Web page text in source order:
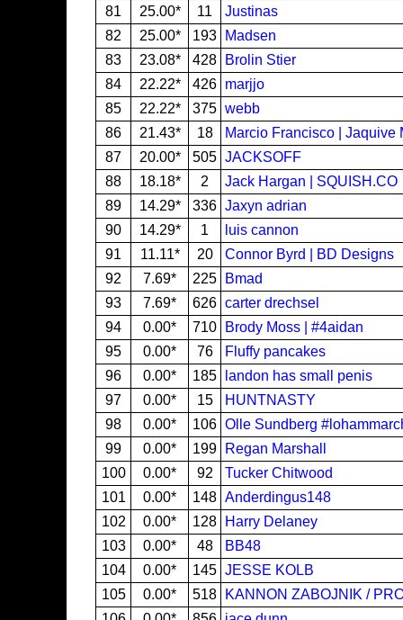
81
25.00* 11
Justinas
82
25.00* 193
Madsen
83
23.08* 428
Brolin Stier
84
22.22* 426 marjjo
85
22.22* 375 webb
86
21.43* 18
Marcio Francisco | Jaquive
87
20.00* 505 JACKSOFF
88
18.18* 2
Jack Hargan | SQUISH.CO
89
14.29* 336 Jaxyn adrian
90
14.29* 1
luis cannon
91
11.11* 20
Connor Byrd | BD Designs
92
7.69* 225
Bmad
93
7.69* 626 carter drechsel
94
0.00* 710
Brody Moss | #4aidan
95
0.00* 76
Fluffy pancakes
96
0.00* 185
landon has small penis
97
0.00* 15
HUNTNASTY
98
0.00* 106 Olle Sundberg
99
0.00* 199
Regan Marshall
100
0.00* 92
Tucker Chitwood
101
0.00* 148 Anderdingus148
102
0.00* 128
Harry Delaney
103
0.00* 48
BB48
104
0.00* 145 JESSE KOLB
105
0.00* 518
KANNON ZABOJNIK /